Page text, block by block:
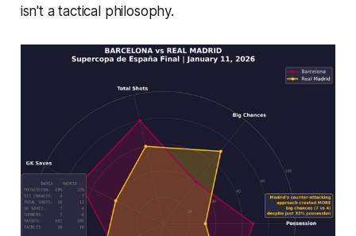
isn't a tactical philosophy.